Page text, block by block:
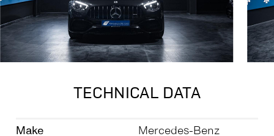
TECHNICAL DATA
Make Mercedes-Benz